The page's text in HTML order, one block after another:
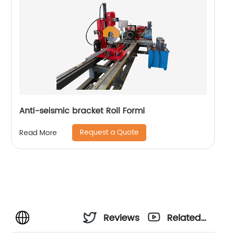
Anti-seismic bracket Roll Formi
Read More Request a Quote
Reviews
Related